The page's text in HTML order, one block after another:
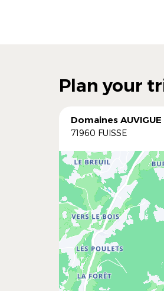
Plan your
Domaines AUVIGUE
71960 FUISSE